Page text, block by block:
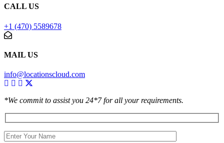
CALL US
+1 (470) 5589678
MAIL US
info@locationscloud.com
*We commit to assist you 24*7 for all your requirements.